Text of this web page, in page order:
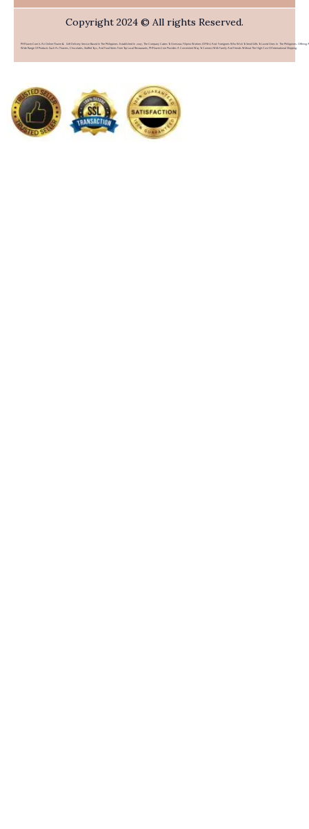
Copyright 2024 © All rights Reserved.
PHFlower.com Is An Online Flower & Gift Delivery Service Based In The Philippines. Established In 2007, The Company Caters To Overseas Filipino Workers (OFWs) And Foreigners Who Wish To Send Gifts To Loved Ones In The Philippines. Offering A
Wide Range Of Products Such As Flowers, Chocolates, Stuffed Toys, And Food Items From Top Local Restaurants, PHFlower.com Provides A Convenient Way To Connect With Family And Friends Without The High Cost Of International Shipping.